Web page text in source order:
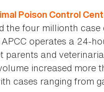
Poison Control
the four millionth
operates a 24-
parents and
increased more
cases ranging from